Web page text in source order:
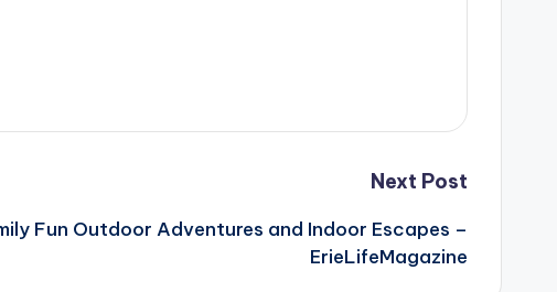
Next Post
Fun Outdoor Adventures and Indoor Escapes –
ErieLifeMagazine